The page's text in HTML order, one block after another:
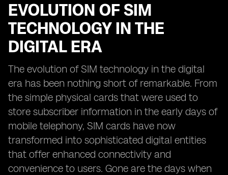
EVOLUTION OF SIM
TECHNOLOGY IN THE
DIGITAL ERA
The evolution of SIM technology in the digital
era has been nothing short of remarkable. From
the simple physical cards that were used to
store subscriber information in the early days of
mobile telephony, SIM cards have now
transformed into sophisticated digital entities
that offer enhanced connectivity and
convenience to users. Gone are the days when